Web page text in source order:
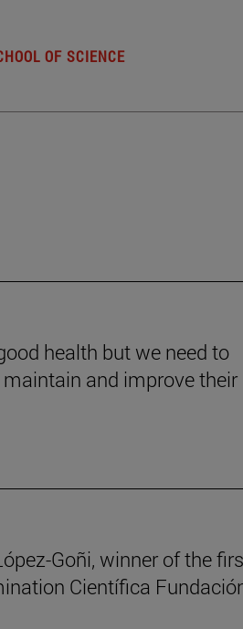
OF SCIENCE
health but we need to
and improve their
Goñi, winner of the
Científica